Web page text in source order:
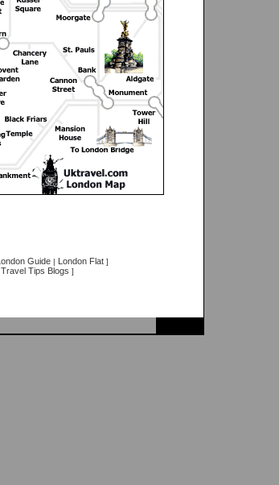
Guide | London Flat ]
Travel Tips Blogs ]